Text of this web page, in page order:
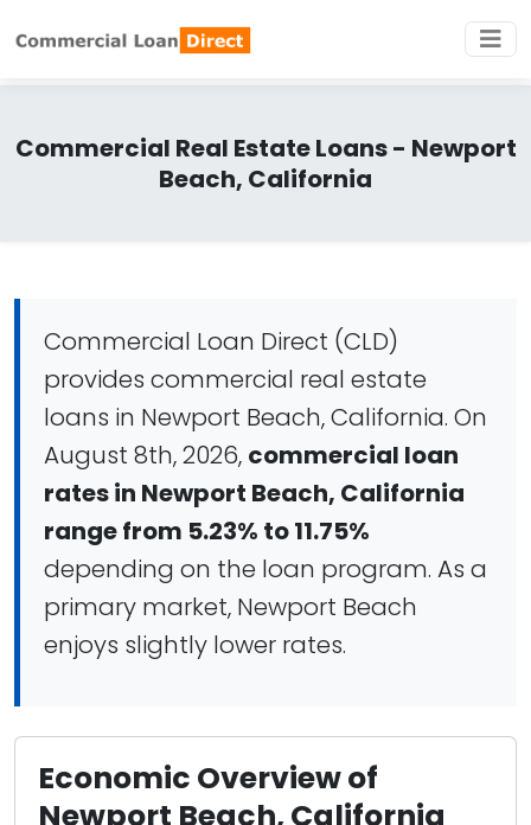
Commercial Real Estate Loans - Newport
Beach, California
Commercial Loan Direct (CLD)
provides commercial real estate
loans in Newport Beach, California. On
August 8th, 2026, commercial loan
rates in Newport Beach, California
range from 5.23% to 11.75%
depending on the loan program. As a
primary market, Newport Beach
enjoys slightly lower rates.
Economic Overview of
Newport Beach, California